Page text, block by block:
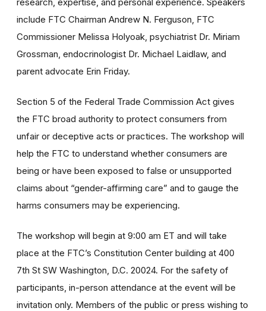
include FTC Chairman Andrew N. Ferguson, FTC
Commissioner Melissa Holyoak, psychiatrist Dr. Miriam
Grossman, endocrinologist Dr. Michael Laidlaw, and
parent advocate Erin Friday.
Section 5 of the Federal Trade Commission Act gives
the FTC broad authority to protect consumers from
unfair or deceptive acts or practices. The workshop will
help the FTC to understand whether consumers are
being or have been exposed to false or unsupported
claims about “gender-affirming care” and to gauge the
harms consumers may be experiencing.
The workshop will begin at 9:00 am ET and will take
place at the FTC’s Constitution Center building at 400
7th St SW Washington, D.C. 20024. For the safety of
participants, in-person attendance at the event will be
invitation only. Members of the public or press wishing to